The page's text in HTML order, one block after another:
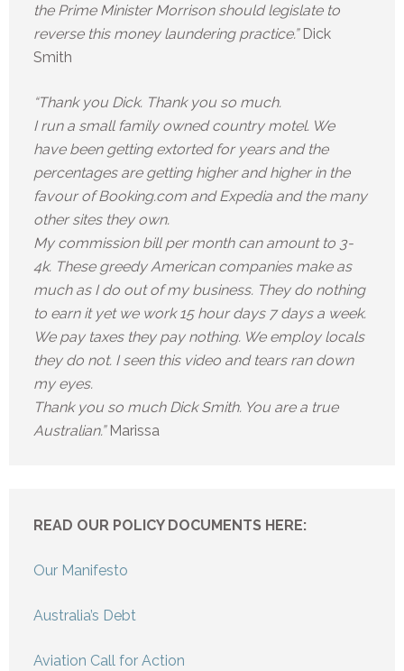
the Prime Minister Morrison should legislate to
reverse this money laundering practice.” Dick
Smith
“Thank you Dick. Thank you so much.
I run a small family owned country motel. We
have been getting extorted for years and the
percentages are getting higher and higher in the
favour of Booking.com and Expedia and the many
other sites they own.
My commission bill per month can amount to 3-
4k. These greedy American companies make as
much as I do out of my business. They do nothing
to earn it yet we work 15 hour days 7 days a week.
We pay taxes they pay nothing. We employ locals
they do not. I seen this video and tears ran down
my eyes.
Thank you so much Dick Smith. You are a true
Australian.” Marissa
READ OUR POLICY DOCUMENTS HERE:
Our Manifesto
Australia’s Debt
Aviation Call for Action